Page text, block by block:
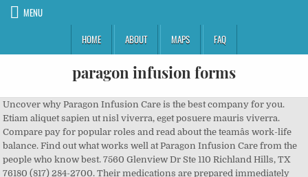
MENU
HOME
ABOUT MAPS FAQ
paragon infusion forms
Uncover why Paragon Infusion Care is the best company for you. Etiam aliquet sapien ut nisl viverra, eget posuere mauris viverra. Compare pay for popular roles and read about the teamâs work-life balance. Find out what works well at Paragon Infusion Care from the people who know best. 7560 Glenview Dr Ste 110 Richland Hills, TX 76180 (817) 284-2700. Their medications are prepared immediately and delivered to the bedside as soon as possible to provide pain relief. I trusted you and you showed me that the world is a good place. To order one of the services listed below: Download the desired infusion order from the list below. Our nurses are experienced in cystic fibrosis management and trained to maximize therapy outcomes. They are obtained through specific means of acquisition, such â¦ Thank you for submitting your request for an appointment at our infusion center. Curabitur vestibulum odio non rhoncus viverra. Home Infusion Services Precision delivers highly skilled, clinically advanced infusion care: acute and chronic therapies for adult and pediatric patients. Paragon Home Infusion Pharmacies Please View Our Pharmacy Locations. English. Directions. At MPP Infusion Centers®, patients can reclaim treatment time for rest, relaxation, or even work. Paragon Infusion Centers Please View Our Infusion Center Locations. Founded in 1994, Paragon built it's reputation in printing industry producing labels, tags, business forms and commercial print. Contact your Amerita representative today. Paragon Infusion Centers Please View Our Infusion Center Locations Paragon Hemophilia P: 833-862-4559 | F: 855-862-4373 Paragon Specialty P: 888-588-1072 | F: 866-388-1488 Currently, Paragon Infusion Centers specializes in Family Medicine and Internal Medicine with 2 physicians. How to use paragon in a sentence. We accept most insurances and can coordinate same day home health services. We are able to customize the dosing times for medication in order to accommodate the patient's schedule ensuring rest, healing, and achievable draw times. Happier You is a Columbus Ohio ketamine clinic and mental health provider offering Depression treatment, Anxiety treatment, PTSD therapy, OCD treatment and Bipolar Disorder treatment. Learn more Refer a Patient Our team takes the burden off your staff â¦ Our pharmacists are trained to provide equal analgesic dosing to provide a smooth transition from oral or transdermal pain medications to IV or SubQ pain management. Print and complete the form. The mailing address for Paragon Infusion â¦ We use infusion pumps that are small, lightweight, and portable providing patients with flexibility and mobility in the home setting. Austin Gastro Infusion Center (Bee Cave) We are happy to announce that we will start seeing patients at the Bee Cave Infusion Center on Friday 1/17/2020! The current location address for Paragon Infusion Services is 6523 Teamwork Trl, , Corpus Christi, Texas and the contact number is 361-814-8983 and fax number is 361-814-8953. Fill Out the Form Home Office P: 866-972-5888 | F: 866-491-5888. One of our friendly team members will contact you shortly to confirm your appointment and discuss all necessary information before your visit. This therapy is used to protect patients that are unable to fight infections due to a low production of antibodies, or someone whose immune system is attacking their body’s healthy cells. Coram CVS Specialty Infusion Services delivers high-quality infusion therapy services in home-based and outpatient settings to more than 205,000 patients per year. Sed mattis placerat posuere. We know that urgent situations may arise at any time which is why after hours calls are answered by live clinical staff and our we have pharmacy staff on-call 24/7. Care options for our patients include home infusion, medical suite infusion, and infusion centers (IVCs). Immune globulin (Ig) is a tested and safe solution made from human plasma containing antibodies and can be given intravenously (IVIG) meaning through a vein or subcutaneously (SCIG or SubQ) meaning under the skin. See more. This program’s focus is the provision of exemplary, customized care for patients at home receiving enteral (EN) or parenteral nutrition (PN) support therapy. Antibiotic . Paragon Houston Infusion Center is a group practice with 1 location. Private company created in 2002 Infusion and specialty pharmacy 5 local offices with 262 workers. Remicade . Paragon Healthcare | Home Page | Infusion Centers & Pharmacies Home Infusion Order Forms. Nullam scelerisque nibh eget placerat mollis. Paragon Infusion Centers is a group practice with 1 location. Our team collaborates with the patient’s physician, hospital and/or outpatient clinic to bridge a smooth transition to home. Our team arranges home health services and we ship necessary supplies and medication directly to your doorstep, so you never even have to leave your house. Thank you for submitting your request for an appointment at our infusion center. These procedures can be performed in hospitals, ambulatory infusion â¦ Paragon Houston Infusion Center Office Locations. Whether at home or at a local clinic, our expert team is dedicated to making your journey as easy as possible. Patients in this program may be in need of a lung transplant, respiratory therapy, palliative care, or hospice care. Generic . We believe our unique capability, availability, and relationships will be an invaluable tool to any company wanting to increase their capability to conduct clinical trials involving intravenous and injectable protocols. This program is tailored to patients with chronic progressive pulmonary symptoms like difficulty breathing, infections, inflammation, and respiratory failure to receive the medical support they need in the home setting. Location. We can ship ready-to-use medication and medical supplies overnight directly to the patient's doorstep at no extra charge to them. Reviews (972) 588-1002 Website. Paragon Infusion Centers Please View Our Infusion Center Locations Paragon Hemophilia P: 833-862-4559 | F: 855-862-4373 Paragon Specialty P: 888-588-1072 | F: 866-388-1488 Currently, Paragon Houston Infusion Center specializes in Family Medicine with 1 physician. âSierraâs vision problems were increasing at a rapid rate of three times per year. Learn more about average paragon infusion Salaries on SimplyHired. We are committed to preventing hospitalizations through physician consultation with our pharmacists. Paragon Infusion Care Inc 3020 Legacy Dr Plano TX 75023. Hospice patients take immediate priority in the pharmacy. We focus on controlling our patient’s pain symptoms while maintaining their awareness and cognitive function. Our goal is to keep our patients safe with meticulous attention paid to the patient’s quality of life while on these life-saving therapies. Inaccurate and/or incomplete information can delay our ability to authorize your treatments, obtain referrals, and file your insurance claims for payment ... Paragon Healthcare, Inc. and any of its subsidiaries (âParagonâ), â¦ Palmetto Infusion provides comprehensive ambulatory and home-based infusion services to both acute and chronically ill patients. Infusion therapy refers to the process of delivering medication into the bloodstream via needle or catheter. There are many different diagnoses that require anti-infective infusions including cellulitis, orthopedic and joint infections, sepsis, complicated UTIs, pneumonia, viral or fungal infections, gastro-intestinal infections, abscesses, endocarditis, and more. Get the inside scoop on jobs, salaries, top office locations, and CEO insights. This program allows patients with congestive heart failure (CHF) and other cardiac complications to receive the medical care and support they need in the comfort of their own home in order to improve quality of life. Paragon Healthcare | Infusion Centers. Infusion clinic. Paragon Infusion Centers Office Locations. Delivery Service. Happier You is an IV Infusion Therapy clinic. Paragon Infusion Services (PATHWRITE, INC.) is a Home Infusion Therapy Pharmacy in Corpus Christi, Texas.The NPI Number for Paragon Infusion Services is 1669654349. Meet the specialty infusion needs of your patients with local experts who provide extraordinary service, educational support and compassionate care. The overall rating for Paragon Infusion Services is 3.0 of 5.0 stars. Forward documents to be filed by FAX with instructions to: (800-847-7369) or email to paragon@qwest.net Results to be returned by â¦ Our nurses provide customized one-on-one education for home inotrope infusion and dietary assistance. Read more. Memory of the Runecarver recipes are needed in order to unlock Legendary Powers and craft Shadowlands Legendaries at the Runecarver. Address 3944 Ranch Road 620 South, Bldg 8, Suite 104 Bee Cave, Tx 78738. Our professional staff at each center can make medical treatments more relaxing and enjoyable. Lorem ipsum dolor sit amet, consectetur adipiscing elit. Our compassionate team of experts deliver a cost-effective and seamless care experience that surpasses all others. Paragon Infusion Centers. The Infusion Clinic provides the best quality of care for patients 18 years of age and older requiring intravenous therapy. Our History. COVID-19 information. Paragon Infusion Centers is an experienced partner and is available for your next intravenous or injectable drug study. Paragon â¦ Ig is prepared from blood donated by thousands of people, creating a super-concentrated collection of antibodies capable of warding off viruses and/or bacteria. Menu & Reservations Make Reservations . Whether you are at home, at work, or on-the-go, you can still receive the medication you need. Every patient is followed by a specialized nutrition support team including a pharmacist, dietitian, nurse, and IV technician the entire time he or she is on service. Door-to-door â¦ Paragon manages, owns an